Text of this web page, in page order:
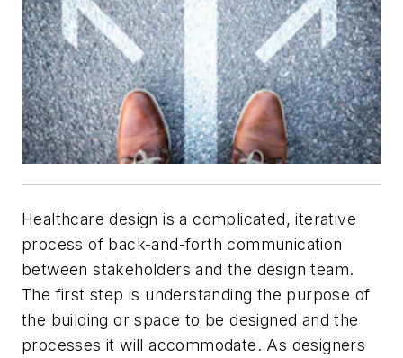
Healthcare design is a complicated, iterative
process of back-and-forth communication
between stakeholders and the design team.
The first step is understanding the purpose of
the building or space to be designed and the
processes it will accommodate. As designers